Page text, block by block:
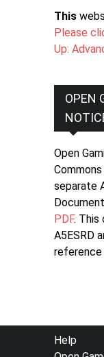
This
Please
Up:
OPEN
Open
separate
PDF. This
A5ESRD
Help